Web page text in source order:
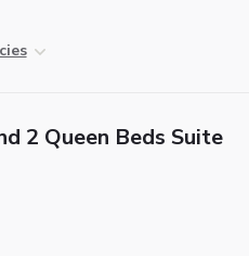
2 Queen Beds Suite